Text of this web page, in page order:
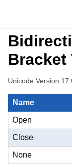
Bracket
Unicode Version
Name
Open
Close
None